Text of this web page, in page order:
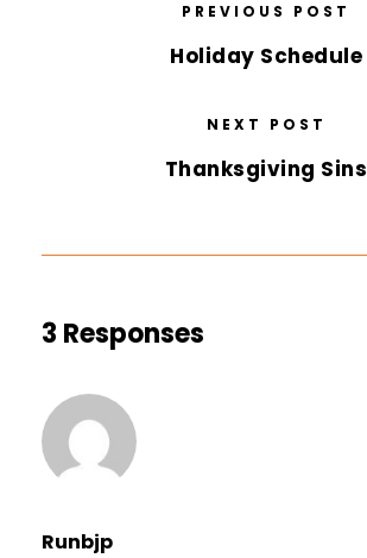
PREVIOUS POST
Holiday Schedule
NEXT POST
Thanksgiving Sins
3 Responses
Runbjp